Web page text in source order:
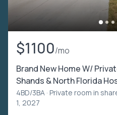
$1100/mo
Brand New Home W/
Shands & North Florida
4BD/3BA · Private room in
1, 2027